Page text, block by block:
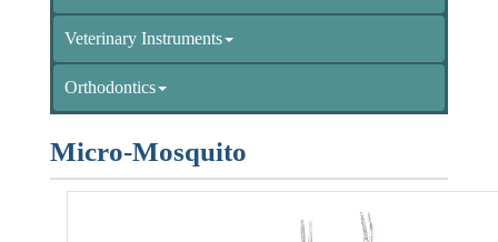
Veterinary Instruments
Orthodontics
Micro-Mosquito